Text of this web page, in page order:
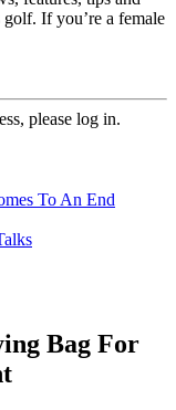
If you’re a female
please log in.
To An End
Bag For